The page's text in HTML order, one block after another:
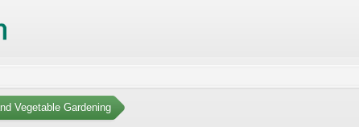
Vegetable Gardening